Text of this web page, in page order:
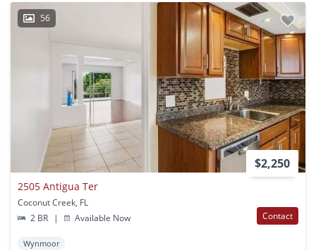
56
$2,250
2505 Antigua Ter
Coconut Creek, FL
2 BR
| Available Now Contact
Wynmoor